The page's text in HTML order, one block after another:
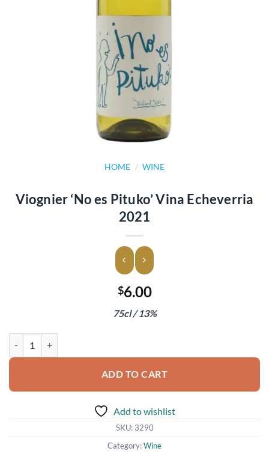
HOME / WINE
Viognier ‘No es Pituko’ Vina Echeverria
2021
$6.00
75cl / 13%
ADD TO CART
Add to wishlist
SKU: 3290
Category:Wine